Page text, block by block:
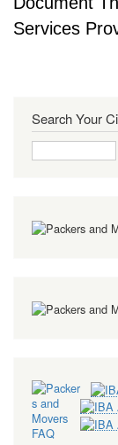
Services
Search Your